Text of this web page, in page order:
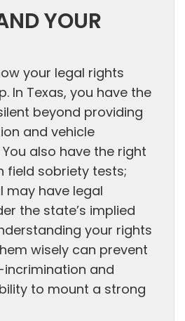
YOUR
your legal rights
In Texas, you have the
beyond providing
and vehicle
also have the right
field sobriety tests;
may have legal
the state’s implied
your rights
wisely can prevent
and
to mount a strong